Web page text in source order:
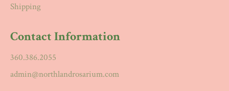
Shipping
Contact Information
360.386.2055
admin@northlandrosarium.com